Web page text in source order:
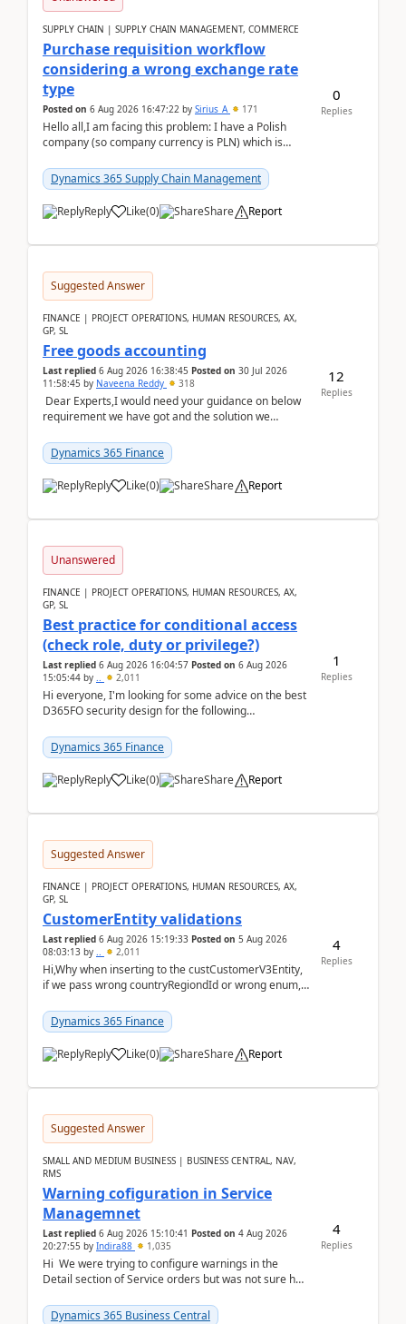
SUPPLY CHAIN | SUPPLY CHAIN MANAGEMENT, COMMERCE
Purchase requisition workflow
considering a wrong exchange rate
type
Posted on 6 Aug 2026 16:47:22 by Sirius_A 171
Hello all,I am facing this problem: I have a Polish
company (so company currency is PLN) which is
yo...Dynamics 365 Supply Chain Management
Reply Like(0) Share Report
0
Replies
Suggested Answer
FINANCE | PROJECT OPERATIONS, HUMAN RESOURCES, AX,
GP, SL
Free goods accounting
Last replied 6 Aug 2026 16:38:45 Posted on 30 Jul 2026
11:58:45 by Naveena Reddy 318
Dear Experts,I would need your guidance on below
requirement we have got and the solution we
standa...
Dynamics 365 Finance
Reply Like(0) Share Report
12
Replies
Unanswered
FINANCE | PROJECT OPERATIONS, HUMAN RESOURCES, AX,
GP, SL
Best practice for conditional access
(check role, duty or privilege?)
Last replied 6 Aug 2026 16:04:57 Posted on 6 Aug 2026
15:05:44 by .. 2,011
Hi everyone, I'm looking for some advice on the best
D365FO security design for the following
Dynamics 365 Finance
Reply Like(0) Share Report
1
Replies
Suggested Answer
FINANCE | PROJECT OPERATIONS, HUMAN RESOURCES, AX,
GP, SL
CustomerEntity validations
Last replied 6 Aug 2026 15:19:33 Posted on 5 Aug 2026
08:03:13 by .. 2,011
Hi,Why when inserting to the custCustomerV3Entity,
if we pass wrong countryRegiondId or wrong enum,
Dynamics 365 Finance
Reply Like(0) Share Report
4
Replies
Suggested Answer
SMALL AND MEDIUM BUSINESS | BUSINESS CENTRAL, NAV,
RMS
Warning cofiguration in Service
Managemnet
Last replied 6 Aug 2026 15:10:41 Posted on 4 Aug 2026
20:27:55 by Indira88 1,035
Hi We were trying to configure warnings in the
Detail section of Service orders but was not sure how
Dynamics 365 Business Central
4
Replies